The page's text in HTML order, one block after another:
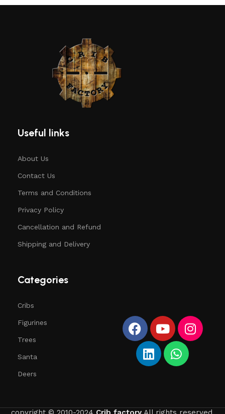
Useful links
About Us
Contact Us
Terms and Conditions
Privacy Policy
Cancellation and Refund
Shipping and Delivery
Categories
Cribs
Figurines
Trees
Santa
Deers